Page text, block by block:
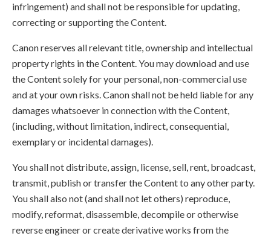
infringement) and shall not be responsible for updating,
correcting or supporting the Content.
Canon reserves all relevant title, ownership and intellectual
property rights in the Content. You may download and use
the Content solely for your personal, non-commercial use
and at your own risks. Canon shall not be held liable for any
damages whatsoever in connection with the Content,
(including, without limitation, indirect, consequential,
exemplary or incidental damages).
You shall not distribute, assign, license, sell, rent, broadcast,
transmit, publish or transfer the Content to any other party.
You shall also not (and shall not let others) reproduce,
modify, reformat, disassemble, decompile or otherwise
reverse engineer or create derivative works from the